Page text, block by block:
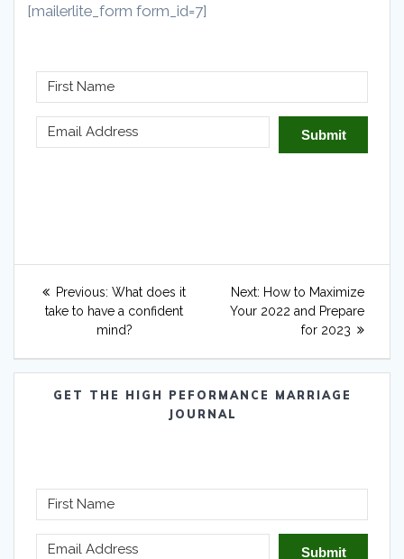
[mailerlite_form form_id=7]
Submit
Post
navigation
Previous: Previous
post:
What does it
take to have a confident
mind?
Next: Next
post:
How to Maximize
Your 2022 and Prepare
for 2023
GET THE HIGH PEFORMANCE MARRIAGE
JOURNAL
Submit